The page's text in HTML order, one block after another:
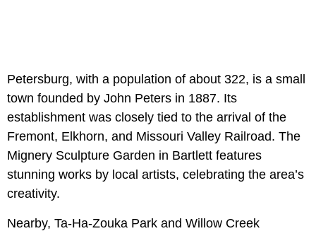
Petersburg, with a population of about 322, is a small
town founded by John Peters in 1887. Its
establishment was closely tied to the arrival of the
Fremont, Elkhorn, and Missouri Valley Railroad. The
Mignery Sculpture Garden in Bartlett features
stunning works by local artists, celebrating the area’s
creativity.
Nearby, Ta-Ha-Zouka Park and Willow Creek